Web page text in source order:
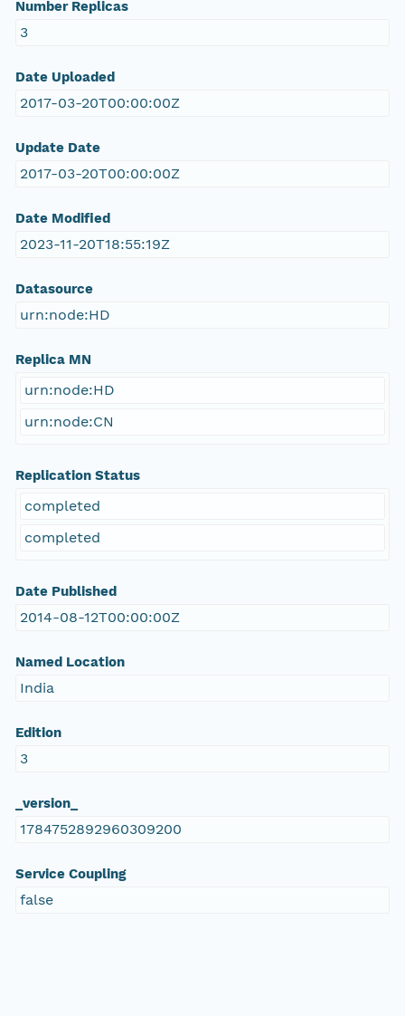
Number Replicas
3
Date Uploaded
2017-03-20T00:00:00Z
Update Date
2017-03-20T00:00:00Z
Date Modified
2023-11-20T18:55:19Z
Datasource
urn:node:HD
Replica MN
urn:node:HD
urn:node:CN
Replication Status
completed
completed
Date Published
2014-08-12T00:00:00Z
Named Location
India
Edition
3
_version_
1784752892960309200
Service Coupling
false